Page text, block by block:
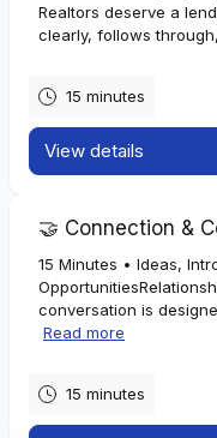
• Considering a Home
• Planning home
• Exploring lot loans or
We'll determine which
expect throughout the
Realtors
If you're:
• Looking for a local
• Working with buyers
offer
• Seeking pre-approvals
Realtors deserve a
clearly, follows
15 minutes
View details
🤝 Connection &
15 Minutes • Ideas,
conversation is
Read more
15 minutes